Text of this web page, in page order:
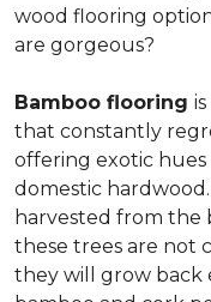
wood flooring
are gorgeous?
Bamboo flooring
that constantly
offering exotic
domestic
harvested from the
these trees are not
they will grow back